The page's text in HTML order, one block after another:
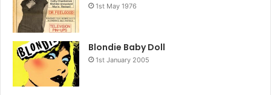
1st May 1976
Blondie Baby Doll
1st January 2005